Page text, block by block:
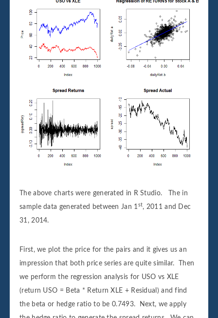
The above charts were generated in R Studio. The in
sample data generated between Jan 1 st, 2011 and Dec
31, 2014.
First, we plot the price for the pairs and it gives us an
impression that both price series are quite similar. Then
we perform the regression analysis for USO vs XLE
(return USO = Beta * Return XLE + Residual) and find
the beta or hedge ratio to be 0.7493. Next, we apply